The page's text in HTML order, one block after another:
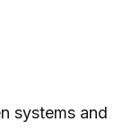
systems and